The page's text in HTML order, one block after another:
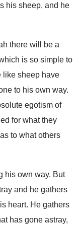
his sheep, and he
there will be a
is so simple to
like sheep have
to his own way.
egotism of
for what they
to what others
his own way. But
and he gathers
heart. He gathers
has gone astray,